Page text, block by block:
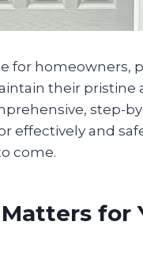
for homeowners,
their pristine
step-
effectively and
come.
for